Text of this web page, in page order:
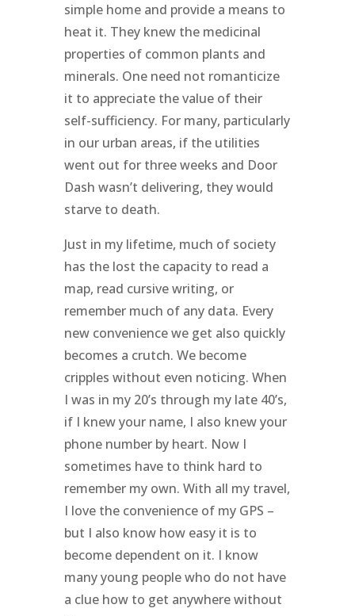
simple home and provide a means to
heat it. They knew the medicinal
properties of common plants and
minerals. One need not romanticize
it to appreciate the value of their
self-sufficiency. For many, particularly
in our urban areas, if the utilities
went out for three weeks and Door
Dash wasn’t delivering, they would
starve to death.
Just in my lifetime, much of society
has the lost the capacity to read a
map, read cursive writing, or
remember much of any data. Every
new convenience we get also quickly
becomes a crutch. We become
cripples without even noticing. When
I was in my 20’s through my late 40’s,
if I knew your name, I also knew your
phone number by heart. Now I
sometimes have to think hard to
remember my own. With all my travel,
I love the convenience of my GPS –
but I also know how easy it is to
become dependent on it. I know
many young people who do not have
a clue how to get anywhere without